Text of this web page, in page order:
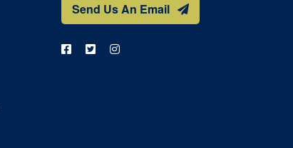
Send Us An Email